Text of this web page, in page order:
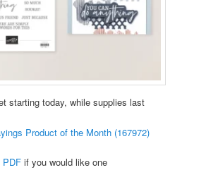
starting today, while supplies last
Product of the Month (167972)
PDF if you would like one